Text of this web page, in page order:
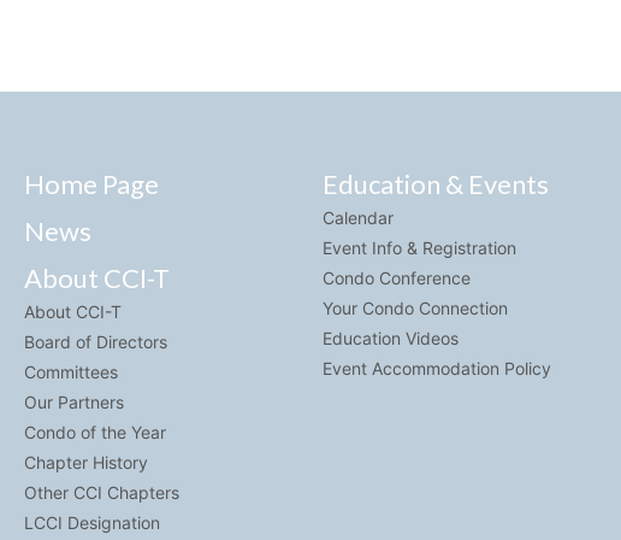
Home Page
News
About CCI-T
About CCI-T
Board of Directors
Committees
Our Partners
Condo of the Year
Chapter History
Other CCI Chapters
LCCI Designation
Education & Events
Calendar
Event Info & Registration
Condo Conference
Your Condo Connection
Education Videos
Event Accommodation Policy